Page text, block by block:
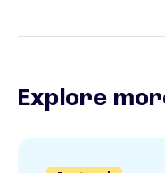
Explore